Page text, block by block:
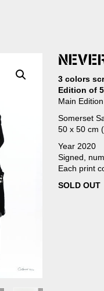
3 colors
Edition of
Main
Somerset
50 x 50 cm
Year 2020
Signed,
Each print
SOLD OUT